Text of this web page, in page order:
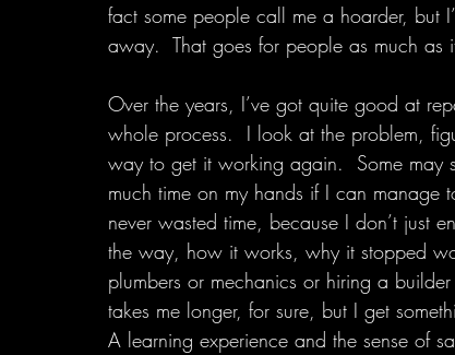
fact some people call me a hoarder, but
away.  That goes for people as much as
Over the years, I’ve got quite good at
whole process.  I look at the problem,
way to get it working again.  Some may
much time on my hands if I can
never wasted time, because I don’t just
the way, how it works, why it stopped
plumbers or mechanics or hiring a
takes me longer, for sure, but I get
A learning experience and the sense of